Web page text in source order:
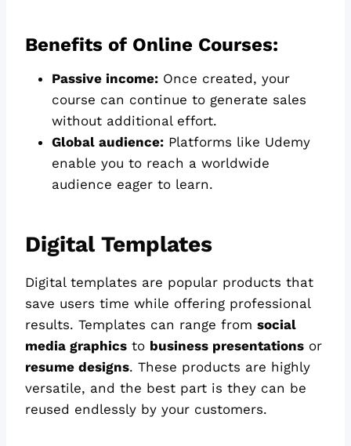
Benefits of Online Courses:
Passive income: Once created, your
course can continue to generate sales
without additional effort.
Global audience: Platforms like Udemy
enable you to reach a worldwide
audience eager to learn.
Digital Templates
Digital templates are popular products that
save users time while offering professional
results. Templates can range from social
media graphics to business presentations or
resume designs. These products are highly
versatile, and the best part is they can be
reused endlessly by your customers.